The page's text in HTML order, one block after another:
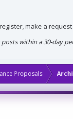
make a
within a 30-day
Proposals